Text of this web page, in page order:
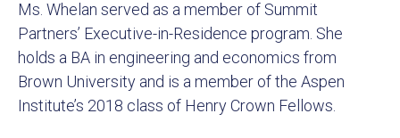
Ms. Whelan served as a member of Summit
Partners’ Executive-in-Residence program. She
holds a BA in engineering and economics from
Brown University and is a member of the Aspen
Institute’s 2018 class of Henry Crown Fellows.